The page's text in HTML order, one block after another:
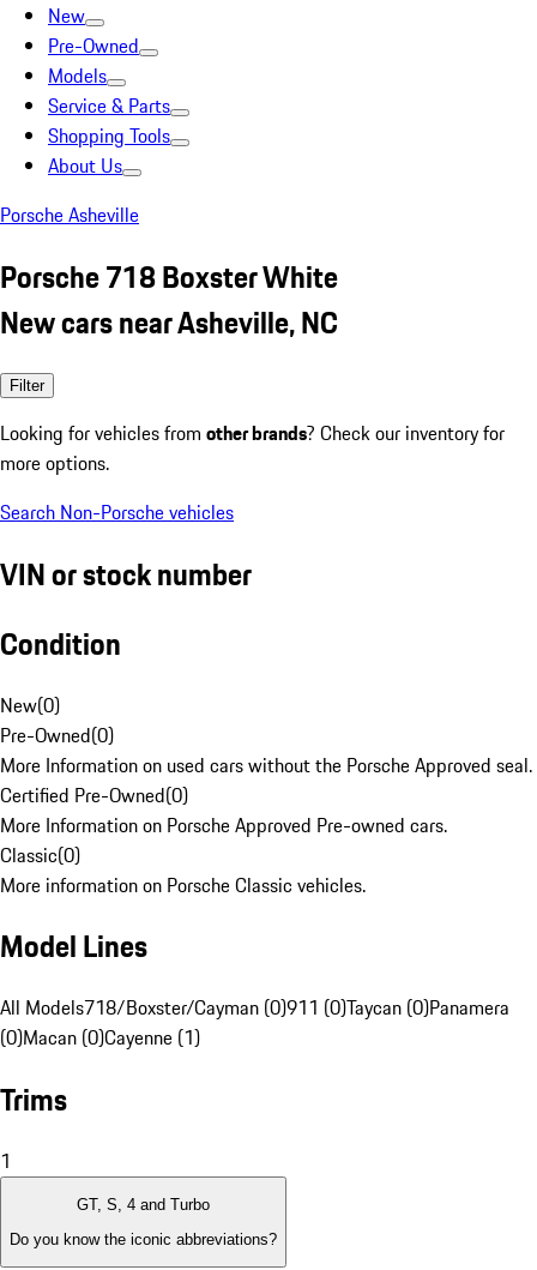
New
Pre-Owned
Models
Service & Parts
Shopping Tools
About Us
Porsche Asheville
Porsche 718 Boxster White
New cars near Asheville, NC
Filter
Looking for vehicles from other brands? Check our inventory for
more options.
Search Non-Porsche vehicles
VIN or stock number
Condition
New(0)
Pre-Owned(0)
More Information on used cars without the Porsche Approved seal.
Certified Pre-Owned(0)
More Information on Porsche Approved Pre-owned cars.
Classic(0)
More information on Porsche Classic vehicles.
Model Lines
All Models718/Boxster/Cayman (0)911 (0)Taycan (0)Panamera
(0)Macan (0)Cayenne (1)
Trims
1
GT, S, 4 and Turbo
Do you know the iconic abbreviations?